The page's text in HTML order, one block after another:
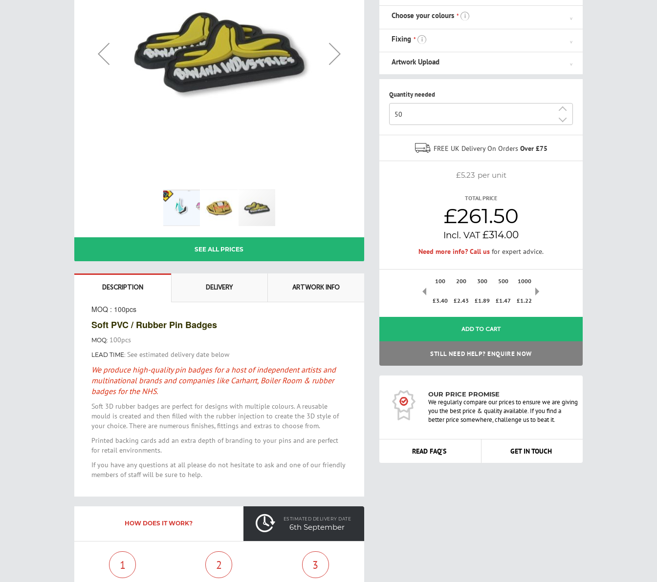
the
gallery
SEE ALL PRICES
Choose your colours i
Fixing i
Artwork Upload
Quantity needed
-
+
FREE UK Delivery On Orders Over £75
£5.23 per unit
TOTAL PRICE
£261.50
£314.00
Need more info? Call us for expert advice.
100 200 300 500 1000
£3.40 £2.43 £1.89 £1.47 £1.22
ADD TO CART
STILL NEED HELP? ENQUIRE NOW
OUR PRICE PROMISE
We regularly compare our prices to ensure we are giving
you the best price & quality available. If you find a
better price somewhere, challenge us to beat it.
READ FAQ'S GET IN TOUCH
DESCRIPTION
MOQ : 100pcs
Soft PVC / Rubber Pin Badges
MOQ: 100pcs
LEAD TIME: See estimated delivery date below
We produce high-quality pin badges for a host of independent artists and
multinational brands and companies like Carharrt, Boiler Room & rubber
badges for the NHS.
Soft 3D rubber badges are perfect for designs with multiple colours. A reusable
mould is created and then filled with the rubber injection to create the 3D style of
your choice. There are numerous finishes, fittings and extras to choose from.
Printed backing cards add an extra depth of branding to your pins and are perfect
for retail environments.
If you have any questions at all please do not hesitate to ask and one of our friendly
members of staff will be sure to help.
DELIVERY ARTWORK INFO
HOW DOES IT WORK?
ESTIMATED DELIVERY DATE
6th September
1 2 3